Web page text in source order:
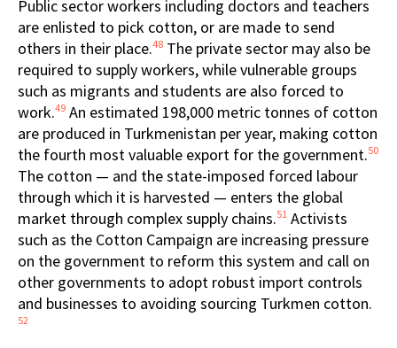
Public sector workers including doctors and teachers
are enlisted to pick cotton, or are made to send
others in their place.48 The private sector may also be
required to supply workers, while vulnerable groups
such as migrants and students are also forced to
work.49 An estimated 198,000 metric tonnes of cotton
are produced in Turkmenistan per year, making cotton
the fourth most valuable export for the government.50
The cotton — and the state-imposed forced labour
through which it is harvested — enters the global
market through complex supply chains.51 Activists
such as the Cotton Campaign are increasing pressure
on the government to reform this system and call on
other governments to adopt robust import controls
and businesses to avoiding sourcing Turkmen cotton.
52